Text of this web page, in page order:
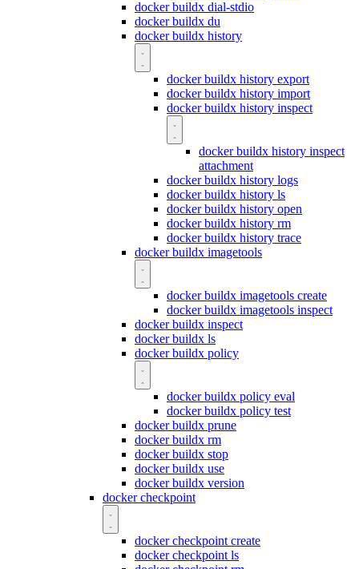
docker buildx dial-stdio
docker buildx du
docker buildx history
docker buildx history export
docker buildx history import
docker buildx history inspect
docker buildx history inspect
attachment
docker buildx history logs
docker buildx history ls
docker buildx history open
docker buildx history rm
docker buildx history trace
docker buildx imagetools
docker buildx imagetools create
docker buildx imagetools inspect
docker buildx inspect
docker buildx ls
docker buildx policy
docker buildx policy eval
docker buildx policy test
docker buildx prune
docker buildx rm
docker buildx stop
docker buildx use
docker buildx version
docker checkpoint
docker checkpoint create
docker checkpoint ls